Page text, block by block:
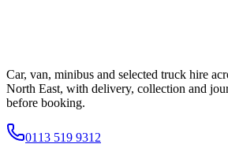
Car, van, minibus and selected truck hire
North East, with delivery, collection and
before booking.
0113 519 9312